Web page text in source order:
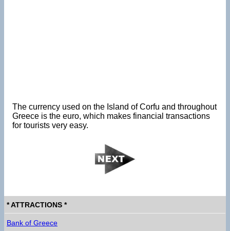
The currency used on the Island of Corfu and throughout
Greece is the euro, which makes financial transactions
for tourists very easy.
* ATTRACTIONS *
Bank of Greece